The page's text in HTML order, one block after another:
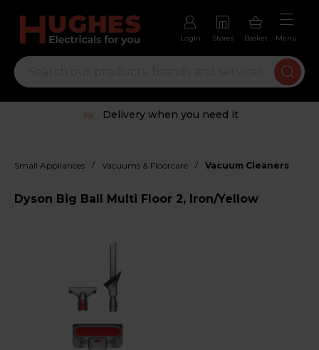
Login Stores Basket Menu
Delivery when you need it
Small Appliances / Vacuums & Floorcare / Vacuum Cleaners
Dyson Big Ball Multi Floor 2, Iron/Yellow